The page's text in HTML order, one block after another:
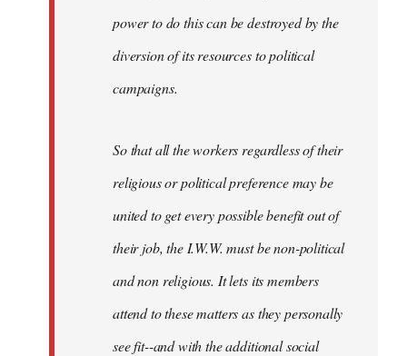
power to do this can be destroyed by the
diversion of its resources to political
campaigns.
So that all the workers regardless of their
religious or political preference may be
united to get every possible benefit out of
their job, the I.W.W. must be non-political
and non religious. It lets its members
attend to these matters as they personally
see fit--and with the additional social